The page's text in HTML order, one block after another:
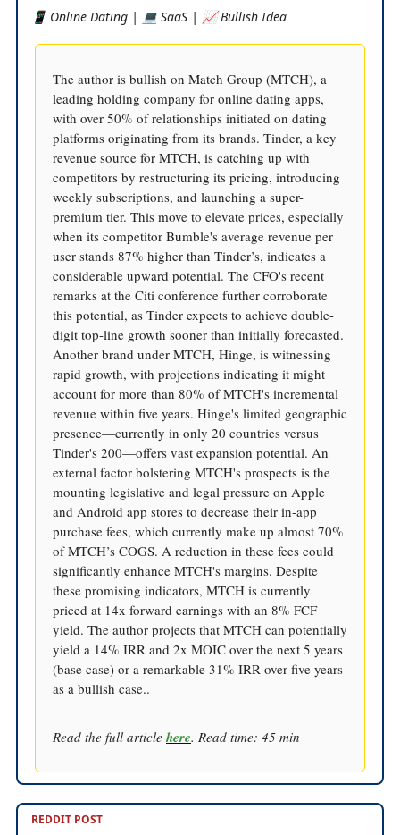
📱 Online Dating | 💻 SaaS | 📈 Bullish Idea
The author is bullish on Match Group (MTCH), a
leading holding company for online dating apps,
with over 50% of relationships initiated on dating
platforms originating from its brands. Tinder, a key
revenue source for MTCH, is catching up with
competitors by restructuring its pricing, introducing
weekly subscriptions, and launching a super-
premium tier. This move to elevate prices, especially
when its competitor Bumble's average revenue per
user stands 87% higher than Tinder’s, indicates a
considerable upward potential. The CFO's recent
remarks at the Citi conference further corroborate
this potential, as Tinder expects to achieve double-
digit top-line growth sooner than initially forecasted.
Another brand under MTCH, Hinge, is witnessing
rapid growth, with projections indicating it might
account for more than 80% of MTCH's incremental
revenue within five years. Hinge's limited geographic
presence—currently in only 20 countries versus
Tinder's 200—offers vast expansion potential. An
external factor bolstering MTCH's prospects is the
mounting legislative and legal pressure on Apple
and Android app stores to decrease their in-app
purchase fees, which currently make up almost 70%
of MTCH’s COGS. A reduction in these fees could
significantly enhance MTCH's margins. Despite
these promising indicators, MTCH is currently
priced at 14x forward earnings with an 8% FCF
yield. The author projects that MTCH can potentially
yield a 14% IRR and 2x MOIC over the next 5 years
(base case) or a remarkable 31% IRR over five years
as a bullish case..
Read the full article here. Read time: 45 min
REDDIT POST